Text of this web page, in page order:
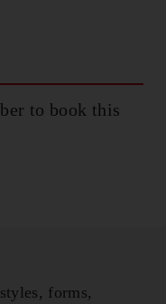
to book this
forms,